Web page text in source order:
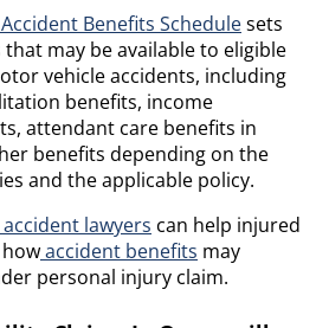
Benefits Schedulesets
may be available to eligible
vehicle accidents, including
benefits, income
attendant care benefits in
benefits depending on the
and the applicable policy.
lawyers can help injured
accident benefits may
personal injury claim.